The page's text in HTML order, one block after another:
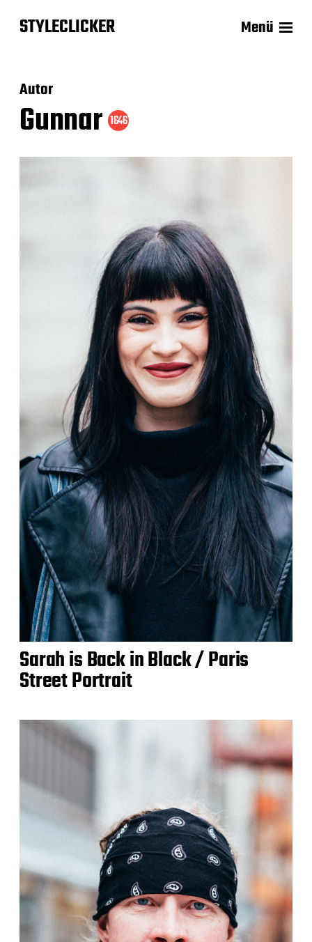
STYLECLICKER Menü
Autor
Gunnar 1646
Sarah is Back in Black / Paris
Street Portrait